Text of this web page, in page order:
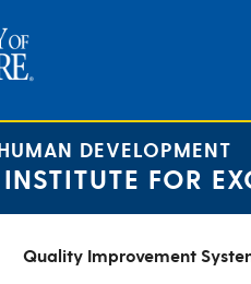
DEVELOPMENT
FOR
Quality Improvement